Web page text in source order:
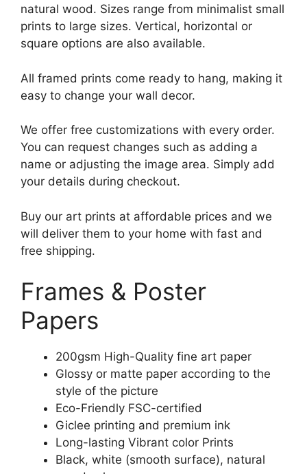
natural wood. Sizes range from minimalist small
prints to large sizes. Vertical, horizontal or
square options are also available.
All framed prints come ready to hang, making it
easy to change your wall decor.
We offer free customizations with every order.
You can request changes such as adding a
name or adjusting the image area. Simply add
your details during checkout.
Buy our art prints at affordable prices and we
will deliver them to your home with fast and
free shipping.
Frames & Poster
Papers
200gsm High-Quality fine art paper
Glossy or matte paper according to the
style of the picture
Eco-Friendly FSC-certified
Giclee printing and premium ink
Long-lasting Vibrant color Prints
Black, white (smooth surface), natural